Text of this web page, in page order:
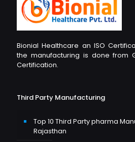
Bionial Healthcare an ISO
the manufacturing is done from
Certification.
Third Party Manufacturing
Top 10 Third Party pharma
Rajasthan